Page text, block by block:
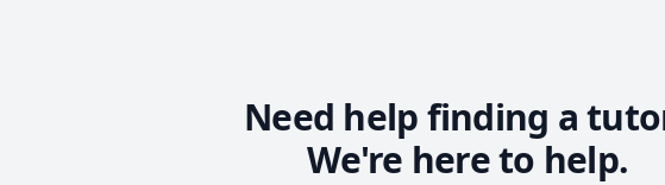
Need help finding a
We're here to help.